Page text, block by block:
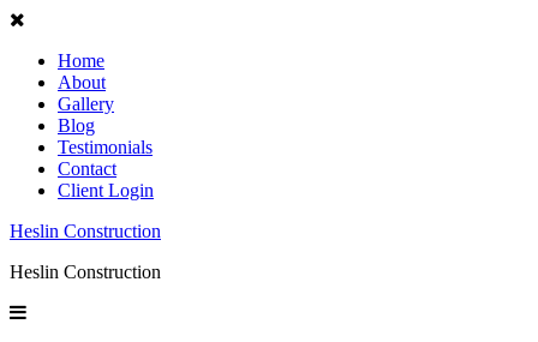
Home
About
Gallery
Blog
Testimonials
Contact
Client Login
Heslin Construction
Heslin Construction